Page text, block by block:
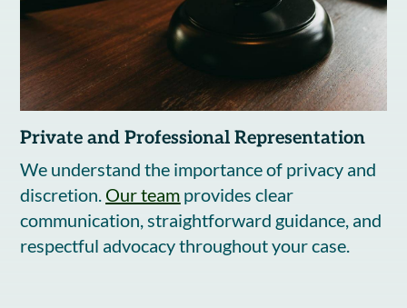
Private and Professional Representation
We understand the importance of privacy and
discretion. Our team provides clear
communication, straightforward guidance, and
respectful advocacy throughout your case.